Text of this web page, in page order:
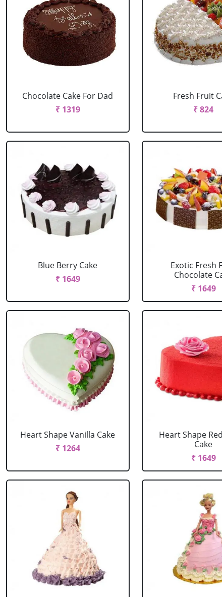
Chocolate Cake For Dad
₹ 1319
Fresh Fruit
₹ 824
Blue Berry Cake
₹ 1649
Exotic Fresh
Chocolate
₹ 1649
Heart Shape Vanilla Cake
₹ 1264
Heart Shape
Cake
₹ 1649